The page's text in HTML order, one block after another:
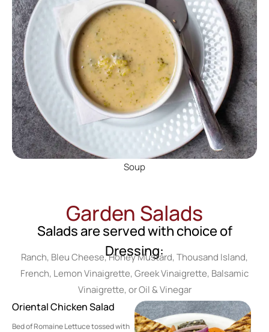
Soup
Garden Salads
Salads are served with choice of
Dressing:
Ranch, Bleu Cheese, Honey Mustard, Thousand Island,
French, Lemon Vinaigrette, Greek Vinaigrette, Balsamic
Vinaigrette, or Oil & Vinegar
Oriental Chicken Salad
Bed of Romaine Lettuce tossed with